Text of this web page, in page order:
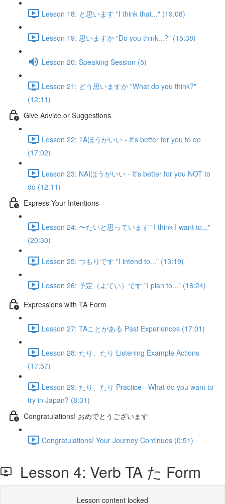
Lesson 18: と思います "I think that..." (19:08)
Lesson 19: 思いますか "Do you think...?" (15:38)
Lesson 20: Speaking Session (5)
Lesson 21: どう思いますか "What do you think?"
(12:11)
Give Advice or Suggestions
Lesson 22: TAほうがいい - It's better for you to do
(17:02)
Lesson 23: NAIほうがいい - It's better for you NOT to
do (12:11)
Express Your Intentions
Lesson 24: 〜たいと思っています "I think I want to..."
(20:30)
Lesson 25: つもりです "I intend to..." (13:19)
Lesson 26: 予定（よてい）です "I plan to..." (16:24)
Expressions with TA Form
Lesson 27: TAことがある Past Experiences (17:01)
Lesson 28: たり、たり Listening Example Actions
(17:57)
Lesson 29: たり、たり Practice - What do you want to
try in Japan? (8:31)
Congratulations! おめでとうございます
Congratulations! Your Journey Continues (0:51)
Lesson 4: Verb TA た Form
Lesson content locked